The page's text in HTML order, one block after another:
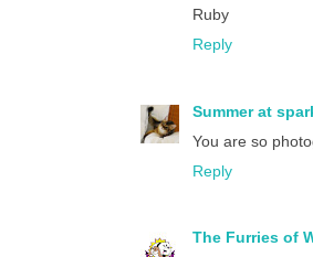
Ruby
Reply
Summer at
You are so
Reply
The Furries of